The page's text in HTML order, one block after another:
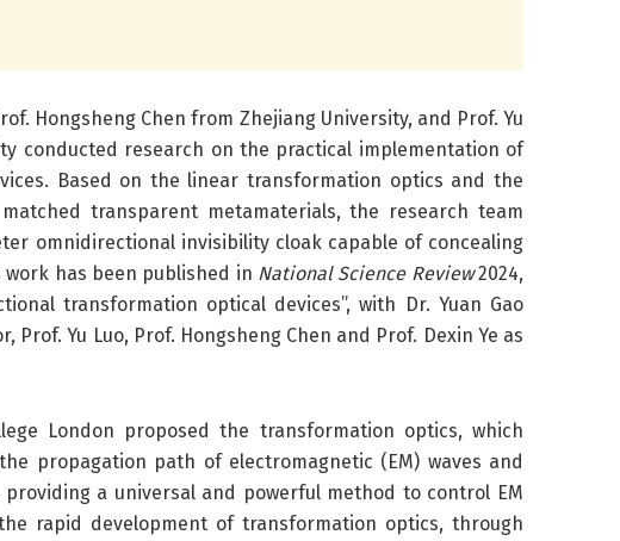
Hongsheng Chen from Zhejiang University, and Prof. Yu
conducted research on the practical implementation of
Based on the linear transformation optics and the
transparent metamaterials, the research team
omnidirectional invisibility cloak capable of concealing
has been published in National Science Review2024,
transformation optical devices”, with Dr. Yuan Gao
Yu Luo, Prof. Hongsheng Chen and Prof. Dexin Ye as
London proposed the transformation optics, which
propagation path of electromagnetic (EM) waves and
a universal and powerful method to control EM
rapid development of transformation optics, through